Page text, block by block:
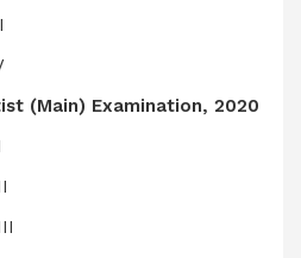
(Main) Examination, 2020